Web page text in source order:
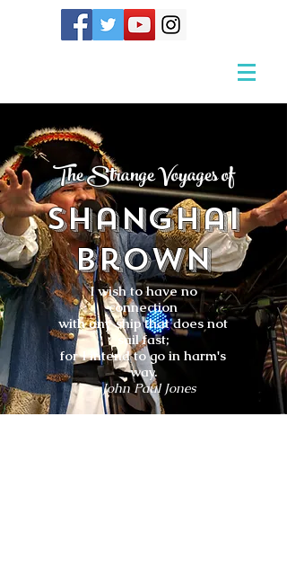
The Strange Voyages of
Shanghai
Brown
I wish to have no
connection
with any ship that does not
sail fast;
for I intend to go in harm's
way.
- John Paul Jones